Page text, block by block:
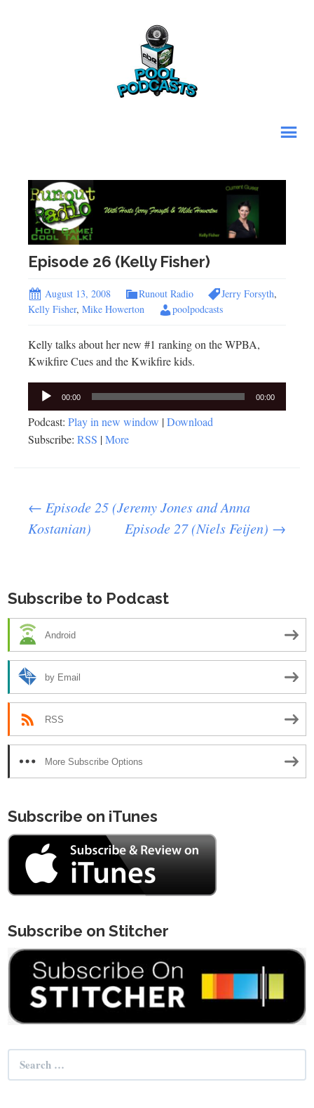
Episode 26 (Kelly Fisher)
August 13, 2008 Runout Radio Jerry Forsyth,
Kelly Fisher, Mike Howerton poolpodcasts
Kelly talks about her new #1 ranking on the WPBA,
Kwikfire Cues and the Kwikfire kids.
Audio
00:00 00:00
Podcast: Play in new window |Download
Subscribe: RSS |More
Post
← Episode 25 (Jeremy Jones and Anna
Kostanian)
Episode 27 (Niels Feijen) →
Subscribe to Podcast
Android
by Email
RSS
More Subscribe Options
Subscribe on iTunes
Subscribe on Stitcher
Search
for: